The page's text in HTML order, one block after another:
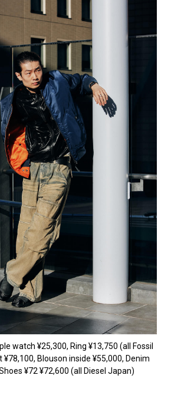
watch ¥25,300, Ring ¥13,750 (all Fossil
Blouson inside ¥55,000, Denim
¥72 ¥72,600 (all Diesel Japan)